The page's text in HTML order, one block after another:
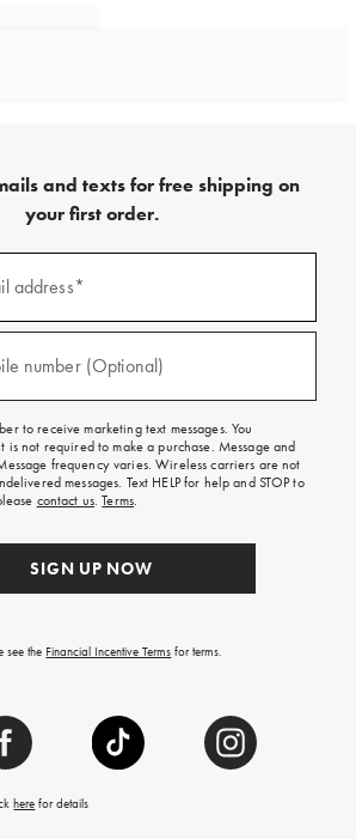
and texts for free shipping on
your first order.
address*
number (Optional)
to receive marketing text messages. You
is not required to make a purchase. Message and
frequency varies. Wireless carriers are not
messages. Text HELP for help and STOP to
contact us.Terms.
SIGN UP NOW
see the Financial Incentive Terms for terms.
here for details